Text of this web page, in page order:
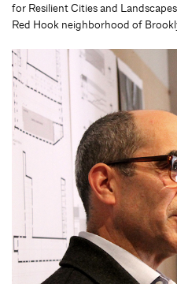
for Resilient Cities and
Red Hook neighborhood of